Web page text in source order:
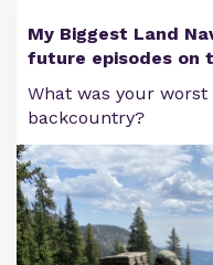
My Biggest Land
future episodes on
What was your worst
backcountry?